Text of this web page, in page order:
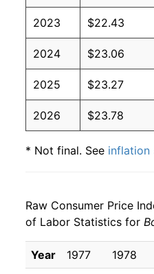
2023 $22.43
2024 $23.06
2025 $23.27
2026 $23.78
* Not final. See inflation
indicate incomplete
manifest as a sharp
Raw Consumer Price
of Labor Statistics for
Year 1977 1978